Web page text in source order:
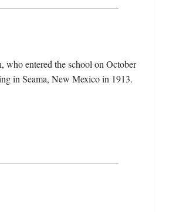
who entered the school on October
in Seama, New Mexico in 1913.